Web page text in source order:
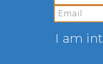
I am